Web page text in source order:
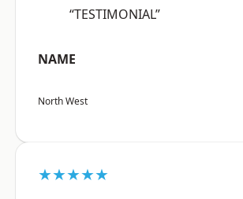
“TESTIMONIAL”
NAME
North West
★★★★★